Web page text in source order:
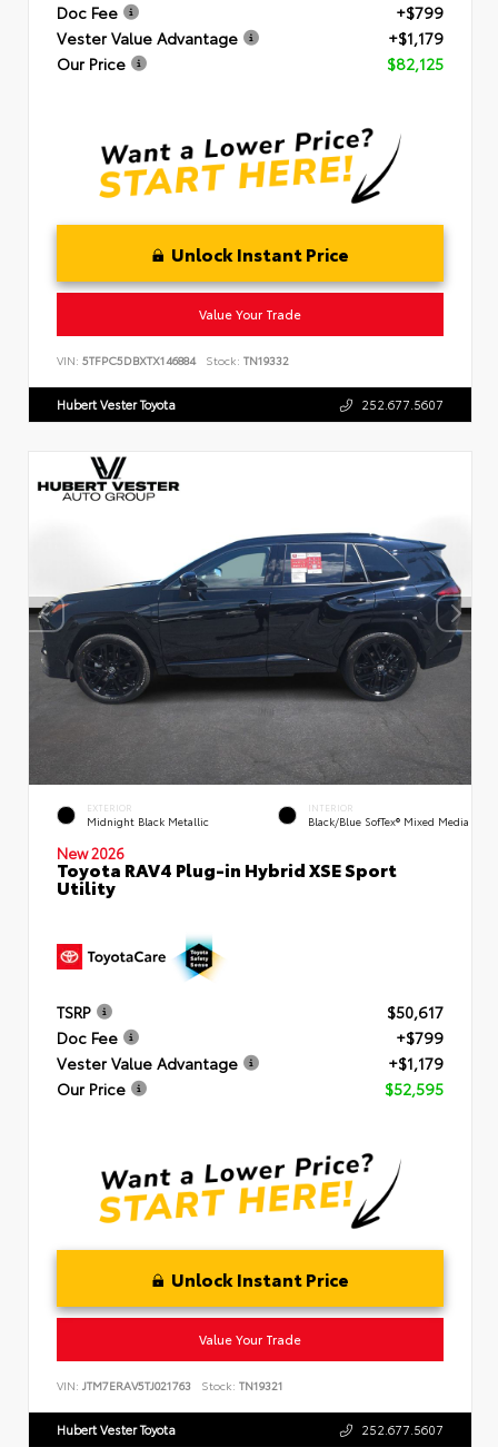
Doc Fee
+$799
Vester Value Advantage
+$1,179
Our Price
$82,125
Unlock Instant Price
Value Your Trade
VIN: 5TFPC5DBXTX146884 Stock: TN19332
Hubert Vester Toyota 252.677.5607
EXTERIOR
Midnight Black Metallic
INTERIOR
Black/Blue SofTex® Mixed Media
New 2026
Toyota RAV4 Plug-in Hybrid XSE Sport
Utility
TSRP
$50,617
Doc Fee
+$799
Vester Value Advantage
+$1,179
Our Price
$52,595
Unlock Instant Price
Value Your Trade
VIN: JTM7ERAV5TJ021763 Stock: TN19321
Hubert Vester Toyota 252.677.5607